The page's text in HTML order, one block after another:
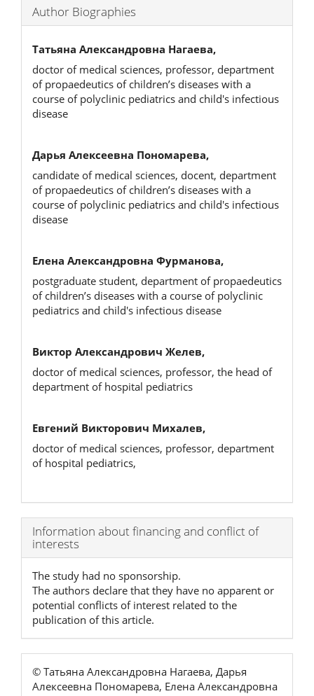
Author Biographies
Татьяна Александровна Нагаева,
doctor of medical sciences, professor, department
of propaedeutics of children’s diseases with a
course of polyclinic pediatrics and child's infectious
disease
Дарья Алексеевна Пономарева,
candidate of medical sciences, docent, department
of propaedeutics of children’s diseases with a
course of polyclinic pediatrics and child's infectious
disease
Елена Александровна Фурманова,
postgraduate student, department of propaedeutics
of children’s diseases with a course of polyclinic
pediatrics and child's infectious disease
Виктор Александрович Желев,
doctor of medical sciences, professor, the head of
department of hospital pediatrics
Евгений Викторович Михалев,
doctor of medical sciences, professor, department
of hospital pediatrics,
Article
Details
Information about financing and conflict of
interests
The study had no sponsorship.
The authors declare that they have no apparent or
potential conflicts of interest related to the
publication of this article.
© Татьяна Александровна Нагаева, Дарья
Алексеевна Пономарева, Елена Александровна